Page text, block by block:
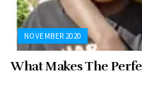
NOVEMBER 2020
What Makes The